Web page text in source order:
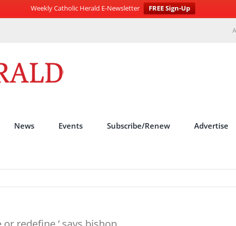
Weekly Catholic Herald E-Newsletter
FREE Sign-Up
News Events Subscribe/Renew Advertise